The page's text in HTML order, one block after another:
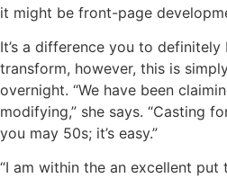
it might be front-page
It’s a difference you to
transform, however, this is
overnight. “We have been
modifying,” she says. “Casting
you may 50s; it’s easy.”
“I am within the an excellent